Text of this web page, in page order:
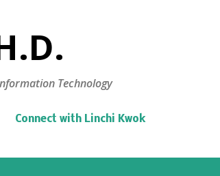
Technology
Connect with Linchi Kwok